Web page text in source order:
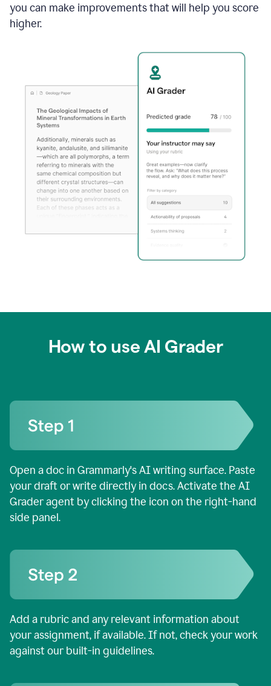
you can make improvements that will help you score
higher.
How to use AI Grader
Open a doc in Grammarly's AI writing surface. Paste
your draft or write directly in docs. Activate the AI
Grader agent by clicking the icon on the right-hand
side panel.
Add a rubric and any relevant information about
your assignment, if available. If not, check your work
against our built-in guidelines.